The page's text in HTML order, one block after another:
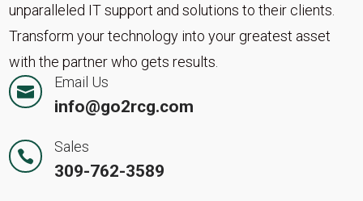
unparalleled IT support and solutions to their clients.
Transform your technology into your greatest asset
with the partner who gets results.

Email Us
info@go2rcg.com

Sales
309-762-3589